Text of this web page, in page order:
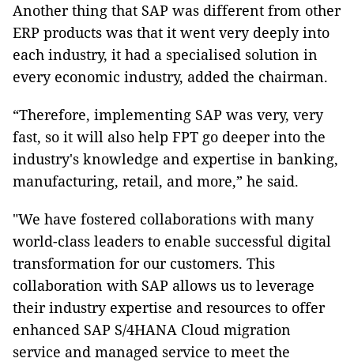
Another thing that SAP was different from other
ERP products was that it went very deeply into
each industry, it had a specialised solution in
every economic industry, added the chairman.
“Therefore, implementing SAP was very, very
fast, so it will also help FPT go deeper into the
industry's knowledge and expertise in banking,
manufacturing, retail, and more,” he said.
"We have fostered collaborations with many
world-class leaders to enable successful digital
transformation for our customers. This
collaboration with SAP allows us to leverage
their industry expertise and resources to offer
enhanced SAP S/4HANA Cloud migration
service and managed service to meet the